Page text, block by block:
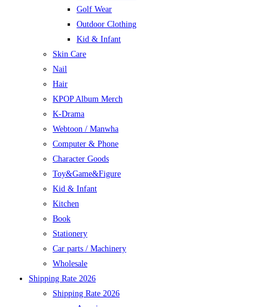
Golf Wear
Outdoor Clothing
Kid & Infant
Skin Care
Nail
Hair
KPOP Album Merch
K-Drama
Webtoon / Manwha
Computer & Phone
Character Goods
Toy&Game&Figure
Kid & Infant
Kitchen
Book
Stationery
Car parts / Machinery
Wholesale
Shipping Rate 2026
Shipping Rate 2026